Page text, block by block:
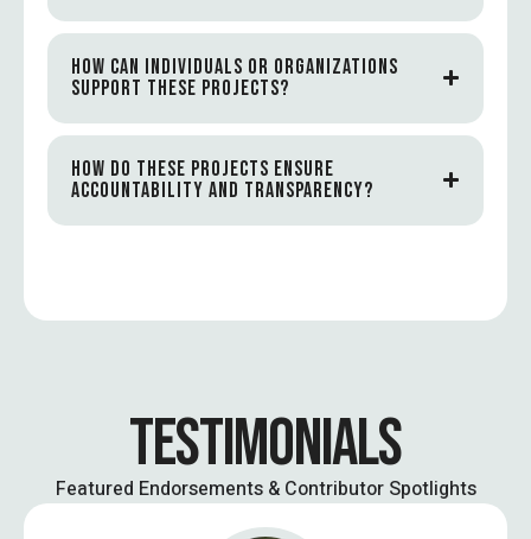
HOW CAN INDIVIDUALS OR ORGANIZATIONS
SUPPORT THESE PROJECTS?
HOW DO THESE PROJECTS ENSURE
ACCOUNTABILITY AND TRANSPARENCY?
TESTIMONIALS
Featured Endorsements & Contributor Spotlights